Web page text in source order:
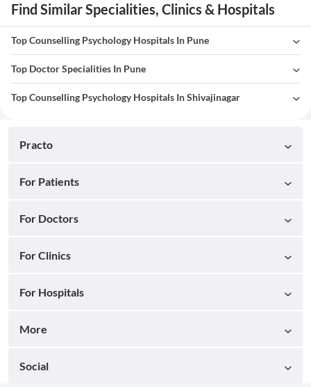
Find Similar Specialities, Clinics & Hospitals
Top Counselling Psychology Hospitals In Pune
Top Doctor Specialities In Pune
Top Counselling Psychology Hospitals In Shivajinagar
Practo
For Patients
For Doctors
For Clinics
For Hospitals
More
Social